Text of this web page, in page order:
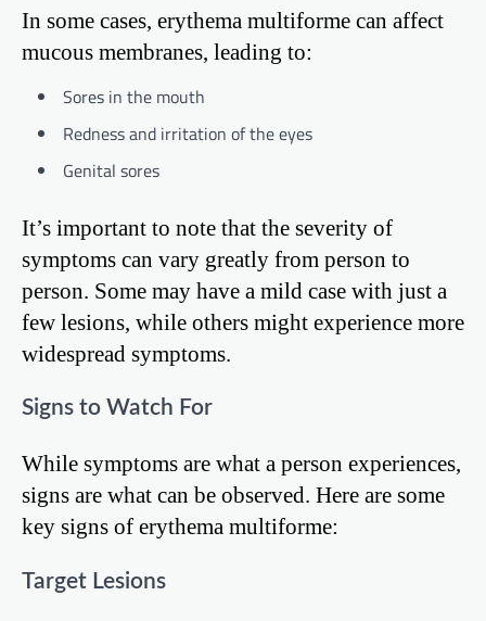
In some cases, erythema multiforme can affect
mucous membranes, leading to:
Sores in the mouth
Redness and irritation of the eyes
Genital sores
It’s important to note that the severity of
symptoms can vary greatly from person to
person. Some may have a mild case with just a
few lesions, while others might experience more
widespread symptoms.
Signs to Watch For
While symptoms are what a person experiences,
signs are what can be observed. Here are some
key signs of erythema multiforme:
Target Lesions